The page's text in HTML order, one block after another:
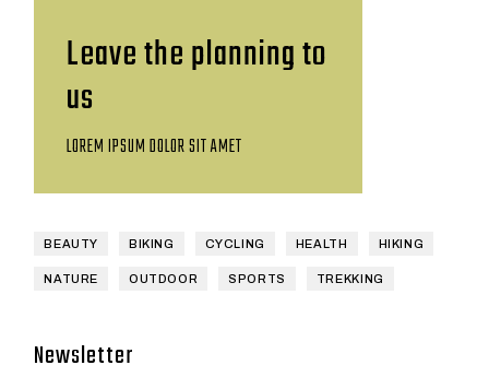
Leave the planning to
us
LOREM IPSUM DOLOR SIT AMET
BEAUTY BIKING CYCLING HEALTH HIKING
NATURE OUTDOOR SPORTS TREKKING
Newsletter